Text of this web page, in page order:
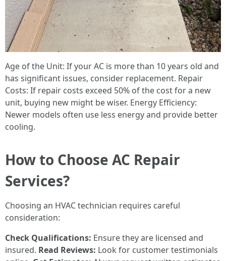
Age of the Unit: If your AC is more than 10 years old and
has significant issues, consider replacement. Repair
Costs: If repair costs exceed 50% of the cost for a new
unit, buying new might be wiser. Energy Efficiency:
Newer models often use less energy and provide better
cooling.
How to Choose AC Repair
Services?
Choosing an HVAC technician requires careful
consideration:
Check Qualifications: Ensure they are licensed and
insured. Read Reviews: Look for customer testimonials